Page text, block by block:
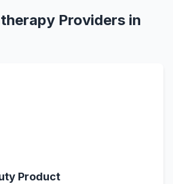
Providers in
Product